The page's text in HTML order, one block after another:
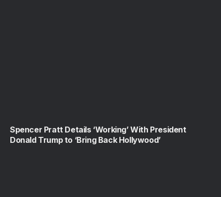
Spencer Pratt Details ‘Working’ With President
Donald Trump to ‘Bring Back Hollywood’